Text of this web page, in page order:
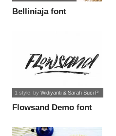
Belliniaja font
Flowsand Demo font
1 style, by Widiyanti & Sarah Suci P